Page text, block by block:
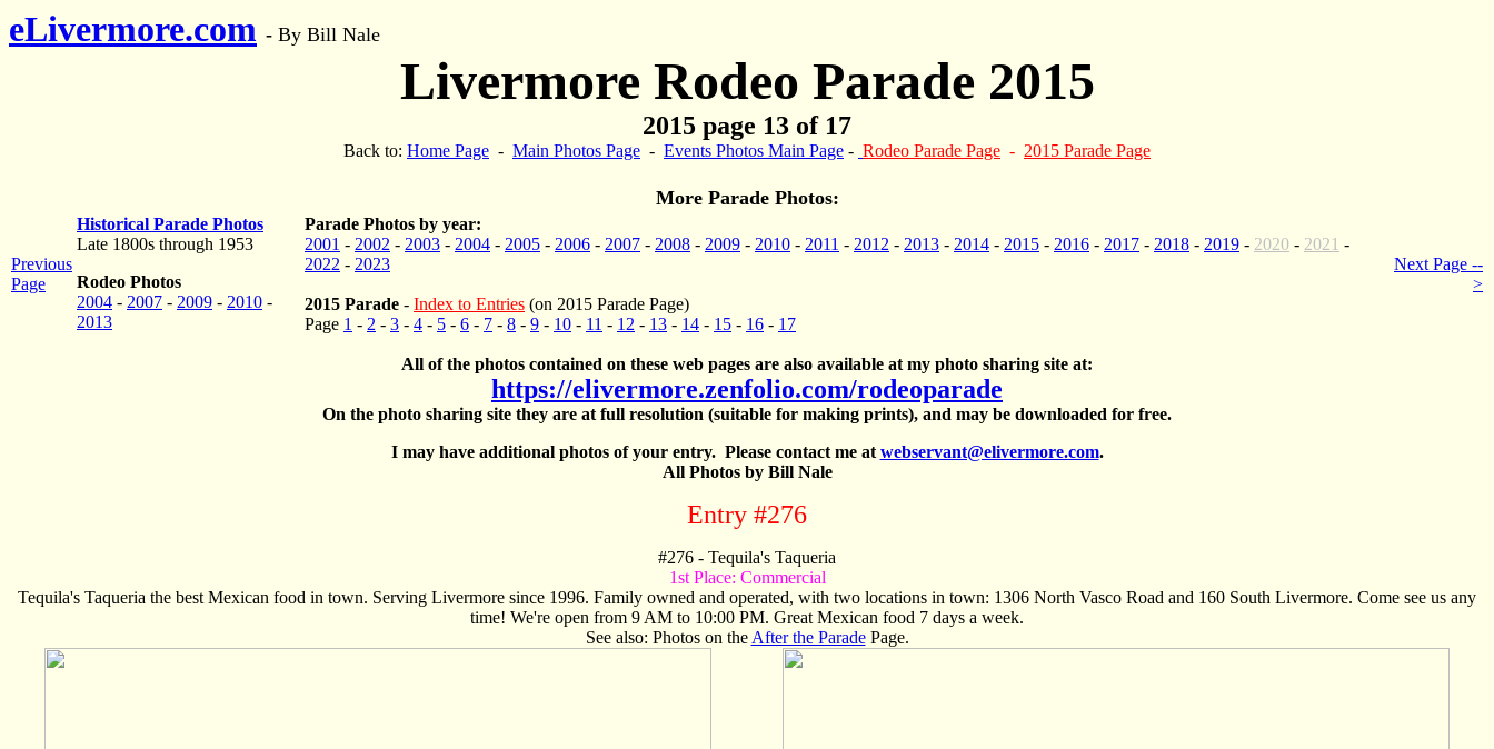
eLivermore.com - By Bill Nale
Livermore Rodeo Parade 2015
2015 page 13 of 17
Back to: Home Page - Main Photos Page - Events Photos Main Page - Rodeo Parade Page - 2015 Parade Page
More Parade Photos:
Previous
Page
Historical Parade Photos
Late 1800s through 1953
Rodeo Photos
2004 - 2007 - 2009 - 2010 -
2013
Parade Photos by year:
2001 - 2002 - 2003 - 2004 - 2005 - 2006 - 2007 - 2008 - 2009 - 2010 - 2011 - 2012 - 2013 - 2014 - 2015 - 2016 - 2017 - 2018 - 2019 - 2020 - 2021 -
2022 - 2023
2015 Parade - Index to Entries (on 2015 Parade Page)
Page 1 - 2 - 3 - 4 - 5 - 6 - 7 - 8 - 9 - 10 - 11 - 12 - 13 - 14 - 15 - 16 - 17
Next Page --
>
All of the photos contained on these web pages are also available at my photo sharing site at:
https://elivermore.zenfolio.com/rodeoparade
On the photo sharing site they are at full resolution (suitable for making prints), and may be downloaded for free.
I may have additional photos of your entry. Please contact me at webservant@elivermore.com.
All Photos by Bill Nale
Entry #276
#276 - Tequila's Taqueria
1st Place: Commercial
Tequila's Taqueria the best Mexican food in town. Serving Livermore since 1996. Family owned and operated, with two locations in town: 1306 North Vasco Road and 160 South Livermore. Come see us any
time! We're open from 9 AM to 10:00 PM. Great Mexican food 7 days a week.
See also: Photos on the After the ParadePage.